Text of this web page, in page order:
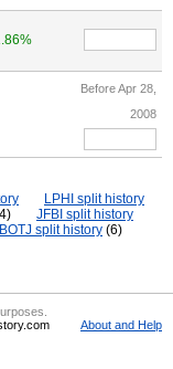
Before Apr 28,
2008
LPHI split history
JFBI split history
BOTJ split history (6)
About and Help